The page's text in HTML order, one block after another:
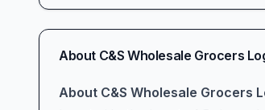
About C&S Wholesale Grocers
About C&S Wholesale Grocers